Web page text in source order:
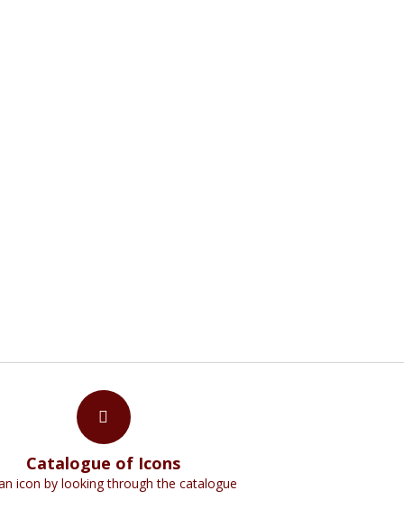
Catalogue of Icons
icon by looking through the catalogue